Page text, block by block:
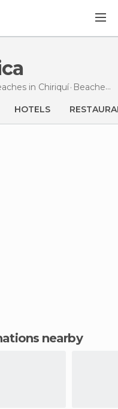
in Chiriquí Beaches
HOTELS
nearby